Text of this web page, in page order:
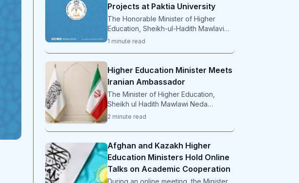
Projects at Paktia University
The Honorable Minister of Higher
Education, Sheikh-ul-Hadith Mawlavi
Neda Mohammad Nadeem , during
1 minute read
Higher Education Minister Meets
Iranian Ambassador
The Minister of Higher Education,
Sheikh ul Hadith Mawlawi Neda
Mohammad Nadeem, met with the
2 minute read
Afghan and Kazakh Higher
Education Ministers Hold Online
Talks on Academic Cooperation
During an online meeting, the Minister